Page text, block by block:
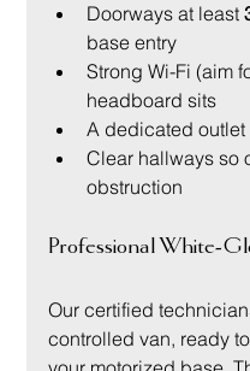
Doorways at least
base entry
Strong Wi-Fi (aim
headboard sits
A dedicated
Clear hallways so
obstruction
Professional White-
Our certified
controlled van, ready